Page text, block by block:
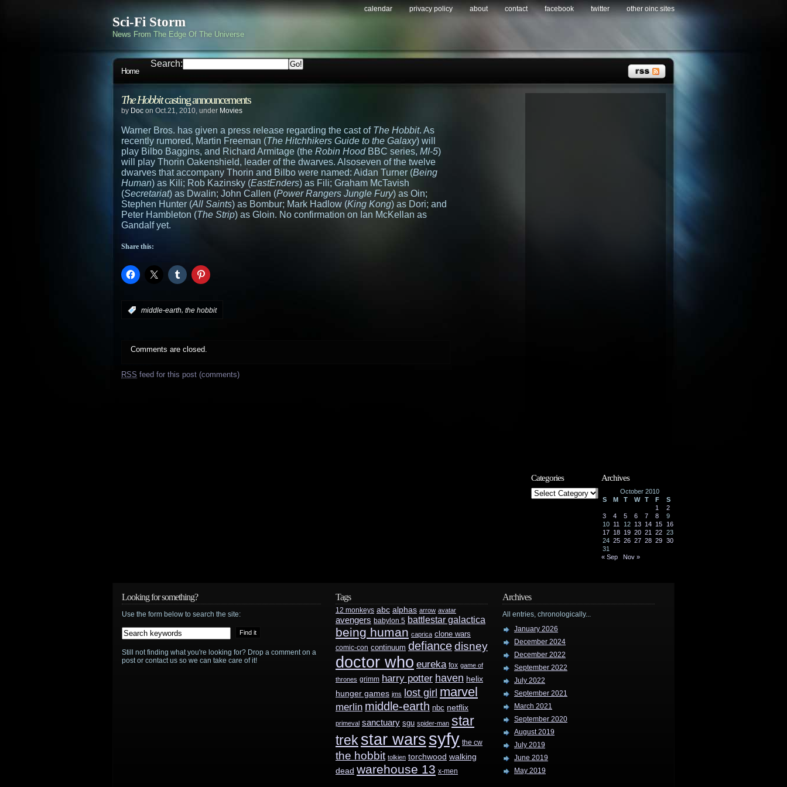
Sci-Fi Storm
News From The Edge Of The Universe
calendar privacy policy about contact facebook twitter other oinc sites
Home
Search:
The Hobbitcasting announcements
by Doc on Oct.21, 2010, under Movies
Warner Bros. has given a press release regarding the cast of The Hobbit. As
recently rumored, Martin Freeman (The Hitchhikers Guide to the Galaxy) will
play Bilbo Baggins, and Richard Armitage (the Robin HoodBBC series, MI-5)
will play Thorin Oakenshield, leader of the dwarves. Alsoseven of the twelve
dwarves that accompany Thorin and Bilbo were named: Aidan Turner (Being
Human) as Kili; Rob Kazinsky (EastEnders) as Fili; Graham McTavish
(Secretariat) as Dwalin; John Callen (Power Rangers Jungle Fury) as Oin;
Stephen Hunter (All Saints) as Bombur; Mark Hadlow (King Kong) as Dori; and
Peter Hambleton (The Strip) as Gloin. No confirmation on Ian McKellan as
Gandalf yet.
Share this:
middle-earth, the hobbit
Comments are closed.
RSS feed for this post (comments)
Categories
Categories
Archives
October 2010
S
M T W T F
S
1
2
3
4 5 6 7 8
9
10 11 12 13 14 15
16
17 18 19 20 21 22 23
24 25 26 27 28 29 30
31
« Sep
Nov »
Looking for something?
Use the form below to search the site:
Still not finding what you're looking for? Drop a comment on a
post or contact us so we can take care of it!
Tags
12 monkeys abc alphas arrow avatar
avengers babylon 5 battlestar galactica
being human caprica clone wars
comic-con continuum defiancedisney
doctor who eureka fox game of
thrones grimm harry potter haven helix
hunger games jms lost girl marvel
merlin middle-earth nbc netflix
primeval sanctuary sgu spider-man star
trek star wars syfy the cw
the hobbit tolkien torchwood walking
dead warehouse 13 x-men
Archives
All entries, chronologically...
January 2026
December 2024
December 2022
September 2022
July 2022
September 2021
March 2021
September 2020
August 2019
July 2019
June 2019
May 2019